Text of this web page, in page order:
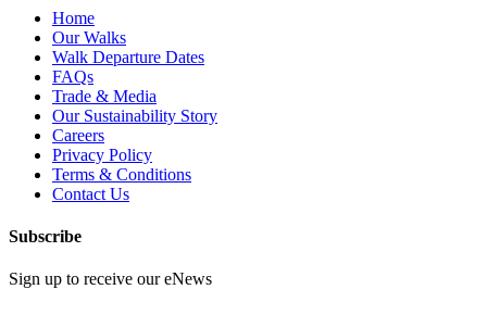
Home
Our Walks
Walk Departure Dates
FAQs
Trade & Media
Our Sustainability Story
Careers
Privacy Policy
Terms & Conditions
Contact Us
Subscribe
Sign up to receive our eNews